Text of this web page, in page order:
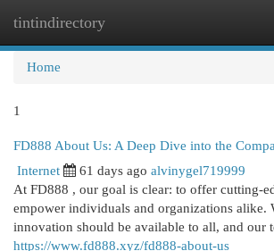
tintindirectory
Home
1
FD888 About Us: A Deep Dive into the
Internet 61 days ago alvinygel719999
At FD888 , our goal is clear: to offer cutting-
empower individuals and organizations alike.
innovation should be available to all, and our
https://www.fd888.xyz/fd888-about-us